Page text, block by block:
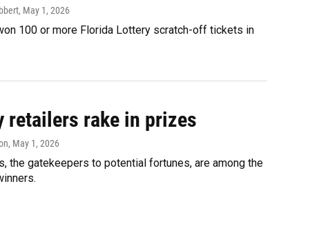
, May 1, 2026
100 or more Florida Lottery scratch-off tickets in
retailers rake in prizes
, May 1, 2026
the gatekeepers to potential fortunes, are among the